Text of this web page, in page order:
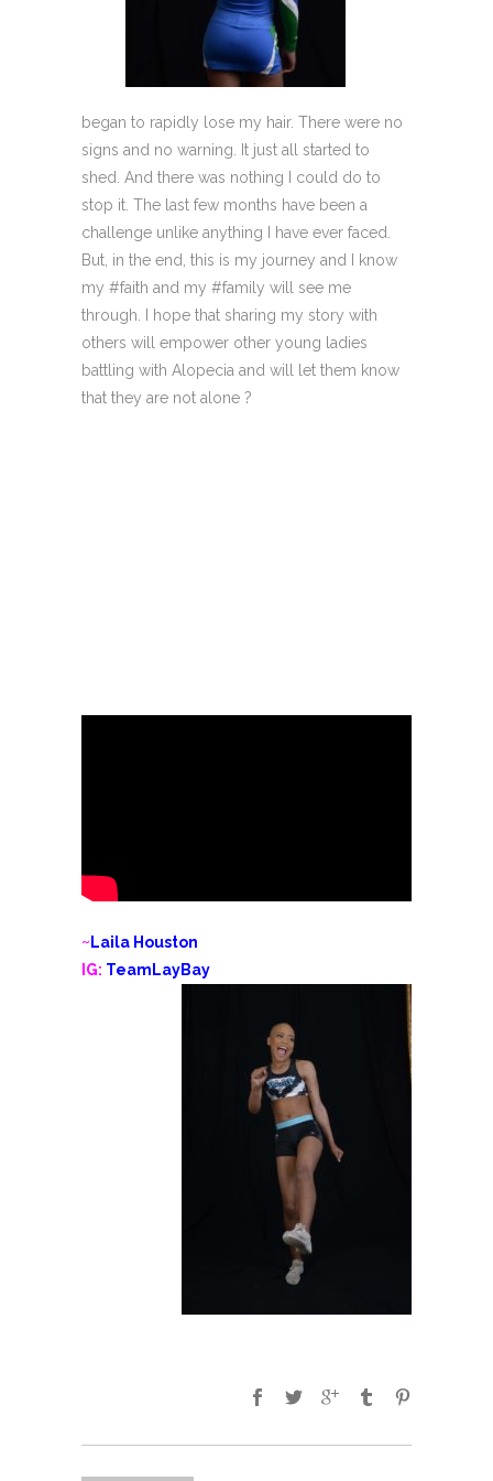
began to rapidly lose my hair. There were no
signs and no warning. It just all started to
shed. And there was nothing I could do to
stop it. The last few months have been a
challenge unlike anything I have ever faced.
But, in the end, this is my journey and I know
my #faith and my #family will see me
through. I hope that sharing my story with
others will empower other young ladies
battling with Alopecia and will let them know
that they are not alone ?
~ Laila Houston
IG: TeamLayBay